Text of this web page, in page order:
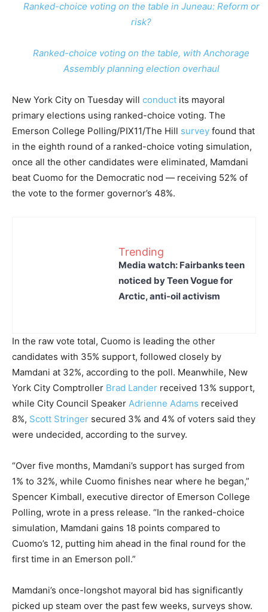
Ranked-choice voting on the table in Juneau: Reform or
risk?
Ranked-choice voting on the table, with Anchorage
Assembly planning election overhaul
New York City on Tuesday will conduct its mayoral
primary elections using ranked-choice voting. The
Emerson College Polling/PIX11/The Hill survey found that
in the eighth round of a ranked-choice voting simulation,
once all the other candidates were eliminated, Mamdani
beat Cuomo for the Democratic nod — receiving 52% of
the vote to the former governor’s 48%.
Trending
Media watch: Fairbanks teen
noticed by Teen Vogue for
Arctic, anti-oil activism
In the raw vote total, Cuomo is leading the other
candidates with 35% support, followed closely by
Mamdani at 32%, according to the poll. Meanwhile, New
York City Comptroller Brad Lander received 13% support,
while City Council Speaker Adrienne Adams received
8%, Scott Stringer secured 3% and 4% of voters said they
were undecided, according to the survey.
“Over five months, Mamdani’s support has surged from
1% to 32%, while Cuomo finishes near where he began,”
Spencer Kimball, executive director of Emerson College
Polling, wrote in a press release. “In the ranked-choice
simulation, Mamdani gains 18 points compared to
Cuomo’s 12, putting him ahead in the final round for the
first time in an Emerson poll.”
Mamdani’s once-longshot mayoral bid has significantly
picked up steam over the past few weeks, surveys show.